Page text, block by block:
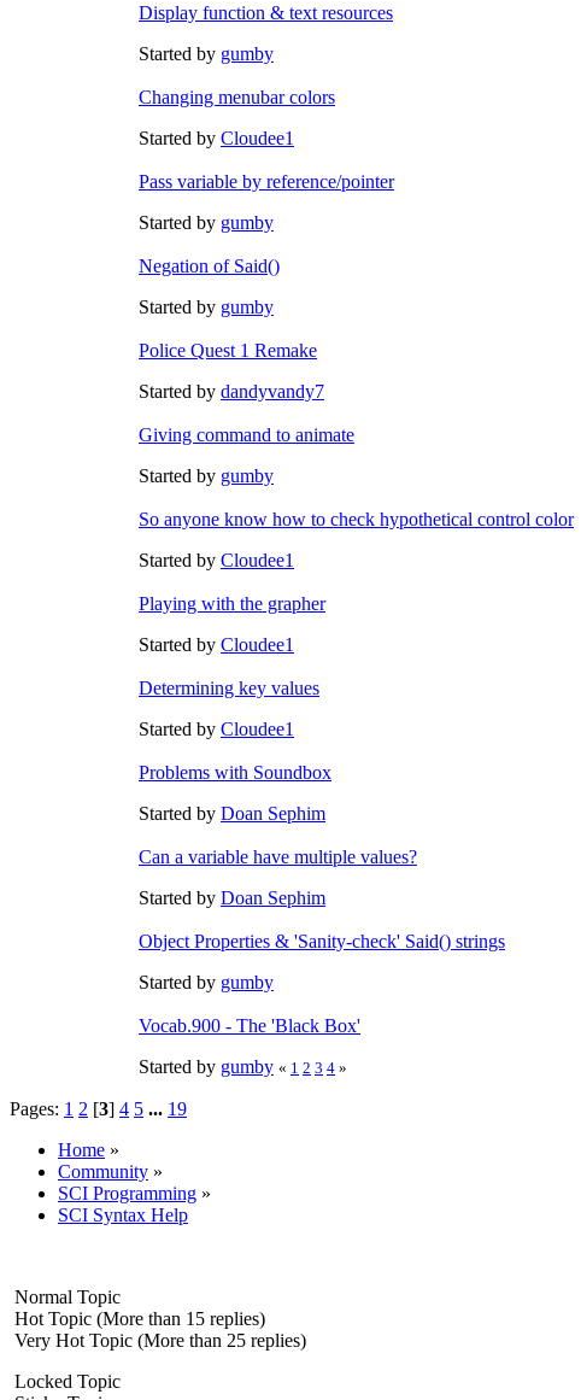
Display function & text resources
Started by gumby
Changing menubar colors
Started by Cloudee1
Pass variable by reference/pointer
Started by gumby
Negation of Said()
Started by gumby
Police Quest 1 Remake
Started by dandyvandy7
Giving command to animate
Started by gumby
So anyone know how to check hypothetical control color
Started by Cloudee1
Playing with the grapher
Started by Cloudee1
Determining key values
Started by Cloudee1
Problems with Soundbox
Started by Doan Sephim
Can a variable have multiple values?
Started by Doan Sephim
Object Properties & 'Sanity-check' Said() strings
Started by gumby
Vocab.900 - The 'Black Box'
Started by gumby « 1 2 3 4 »
Pages: 1 2 [3] 4 5 ... 19
Home »
Community »
SCI Programming »
SCI Syntax Help
Normal Topic
Hot Topic (More than 15 replies)
Very Hot Topic (More than 25 replies)
Locked Topic